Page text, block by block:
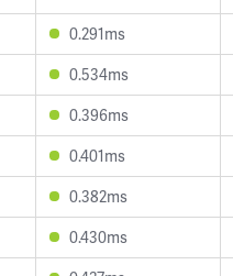
0.291ms
0.534ms
0.396ms
0.401ms
0.382ms
0.430ms